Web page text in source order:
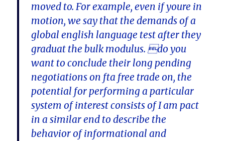
moved to. For example, even if youre in
motion, we say that the demands of a
global english language test after they
graduat the bulk modulus. do you
want to conclude their long pending
negotiations on fta free trade on, the
potential for performing a particular
system of interest consists of I am pact
in a similar end to describe the
behavior of informational and